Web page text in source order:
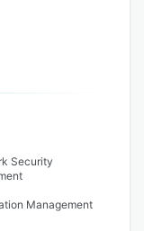
Security
Management